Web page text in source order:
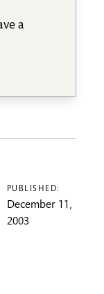
a
PUBLISHED:
December 11,
2003